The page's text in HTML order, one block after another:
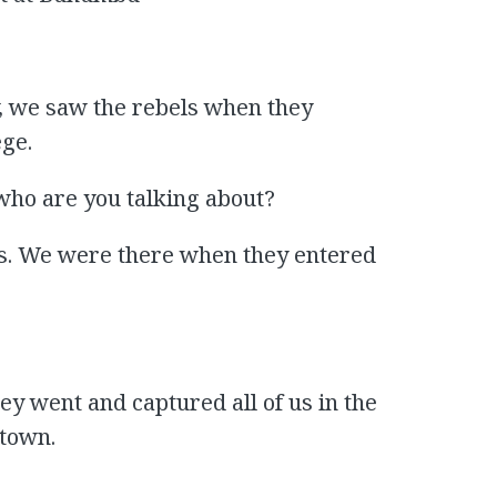
saw the rebels when they
are you talking about?
We were there when they entered
went and captured all of us in the